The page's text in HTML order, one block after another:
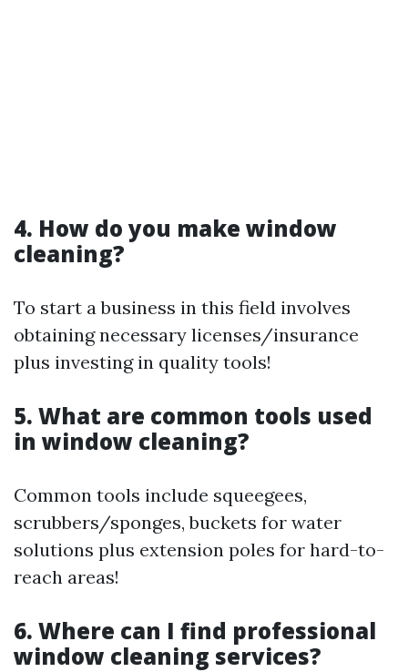
4. How do you make window
cleaning?
To start a business in this field involves
obtaining necessary licenses/insurance
plus investing in quality tools!
5. What are common tools used
in window cleaning?
Common tools include squeegees,
scrubbers/sponges, buckets for water
solutions plus extension poles for hard-to-
reach areas!
6. Where can I find professional
window cleaning services?